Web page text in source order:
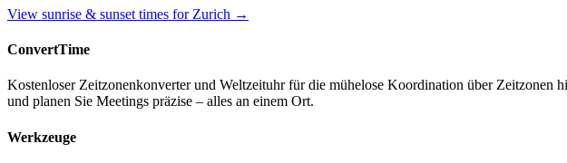
View sunrise & sunset times for Zurich →
ConvertTime
Kostenloser Zeitzonenkonverter und Weltzeituhr für die mühelose Koordination über Zeitzonen
und planen Sie Meetings präzise – alles an einem Ort.
Werkzeuge